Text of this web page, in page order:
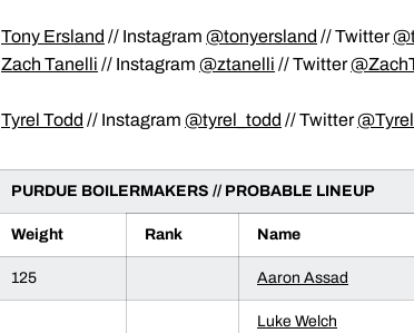
Tony Ersland // Instagram @tonyersland // Twitter
Zach Tanelli // Instagram @ztanelli // Twitter
Tyrel Todd // Instagram @tyrel_todd // Twitter
PURDUE BOILERMAKERS // PROBABLE LINEUP
Weight Rank Name
125 Aaron Assad
Luke Welch